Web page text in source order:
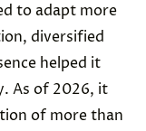
to adapt more
diversified
helped it
As of 2026, it
of more than